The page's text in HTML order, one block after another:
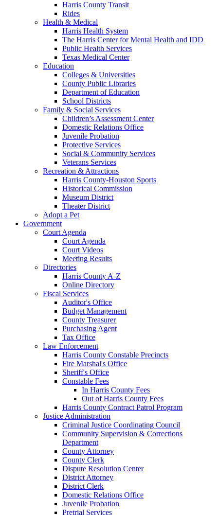
Harris County Transit
Rides
Health & Medical
Harris Health System
The Harris Center for Mental Health and IDD
Public Health Services
Texas Medical Center
Education
Colleges & Universities
County Public Libraries
Department of Education
School Districts
Family & Social Services
Children’s Assessment Center
Domestic Relations Office
Juvenile Probation
Protective Services
Social & Community Services
Veterans Services
Recreation & Attractions
Harris County-Houston Sports
Historical Commission
Museum District
Theater District
Adopt a Pet
Government
Court Agenda
Court Agenda
Court Videos
Meeting Results
Directories
Harris County A-Z
Online Directory
Fiscal Services
Auditor's Office
Budget Management
County Treasurer
Purchasing Agent
Tax Office
Law Enforcement
Harris County Constable Precincts
Fire Marshal's Office
Sheriff's Office
Constable Fees
In Harris County Fees
Out of Harris County Fees
Harris County Contract Patrol Program
Justice Administration
Criminal Justice Coordinating Council
Community Supervision & Corrections
Department
County Attorney
County Clerk
Dispute Resolution Center
District Attorney
District Clerk
Domestic Relations Office
Juvenile Probation
Pretrial Services